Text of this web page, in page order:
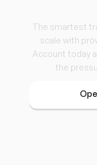
The smartest
scale with
Account today
the